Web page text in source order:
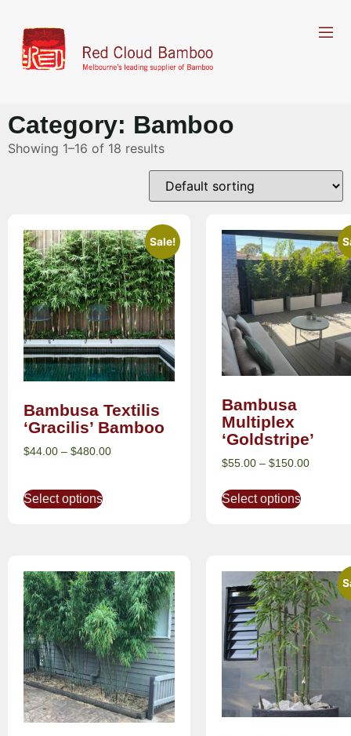
Category: Bamboo
Showing 1–16 of 18 results
Sale!
Bambusa Textilis
‘Gracilis’ Bamboo
$44.00 – $480.00
Select options
Bambusa
Multiplex
‘Goldstripe’
$55.00 – $150.00
Select options